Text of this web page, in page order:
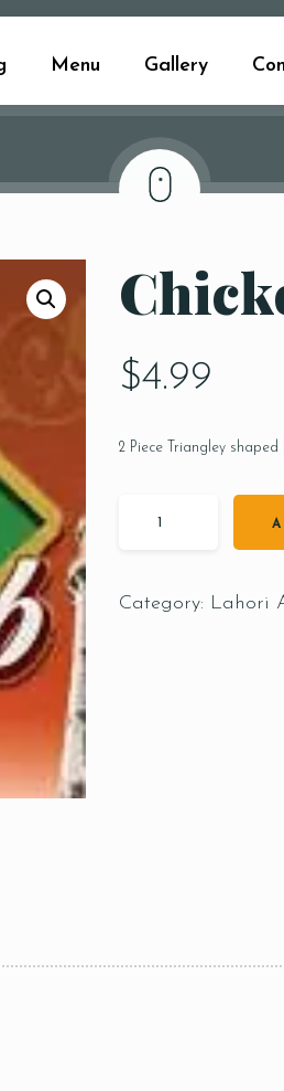
Menu Gallery
$4.99
2 Piece Triangley
Category: Lahori